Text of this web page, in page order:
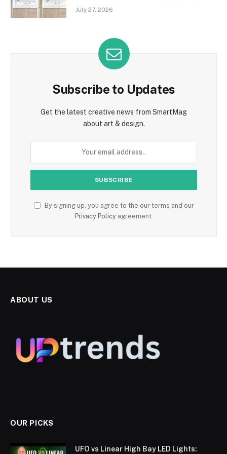
July 27, 2026
Subscribe to Updates
Get the latest creative news from SmartMag
about art & design.
By signing up, you agree to the our terms and our
Privacy Policyagreement.
ABOUT US
OUR PICKS
UFO vs Linear High Bay LED Lights: